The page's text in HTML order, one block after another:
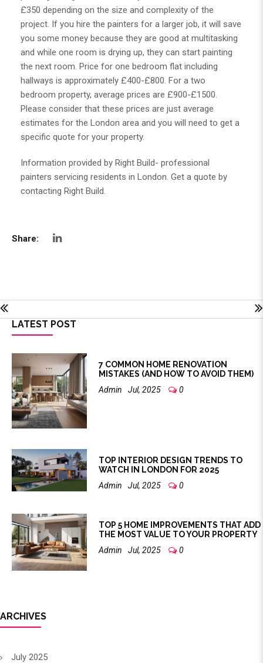
£350 depending on the size and complexity of the
project. If you hire the painters for a larger job, it will save
you some money because they are good at multitasking
and while one room is drying up, they can start painting
the next room. Price for one bedroom flat including
hallways is approximately £400-£800. For a two
bedroom property, average prices are £900-£1500.
Please consider that these prices are just average
estimates for the London area and you will need to get a
specific quote for your property.
Information provided by Right Build- professional
painters servicing residents in London. Get a quote by
contacting Right Build.
Share:
LATEST POST
7 COMMON HOME RENOVATION
MISTAKES (AND HOW TO AVOID THEM)
Admin
Jul, 2025 0
TOP INTERIOR DESIGN TRENDS TO
WATCH IN LONDON FOR 2025
Admin
Jul, 2025 0
TOP 5 HOME IMPROVEMENTS THAT ADD
THE MOST VALUE TO YOUR PROPERTY
Admin
Jul, 2025 0
ARCHIVES
July 2025